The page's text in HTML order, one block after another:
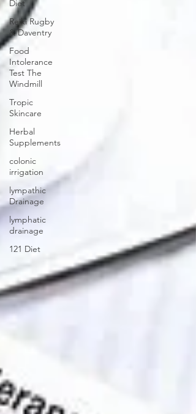
Diet
Reiki Rugby
& Daventry
Food
Intolerance
Test The
Windmill
Tropic
Skincare
Herbal
Supplements
colonic
irrigation
lympathic
Drainage
lymphatic
drainage
121 Diet